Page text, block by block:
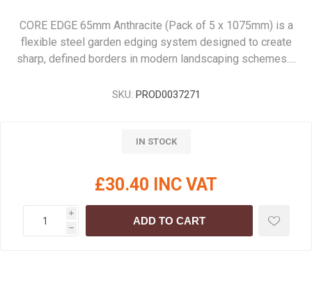
CORE EDGE 65mm Anthracite (Pack of 5 x 1075mm) is a
flexible steel garden edging system designed to create
sharp, defined borders in modern landscaping schemes.…
SKU: PROD0037271
IN STOCK
£30.40 INC VAT
i
h
ADD TO CART